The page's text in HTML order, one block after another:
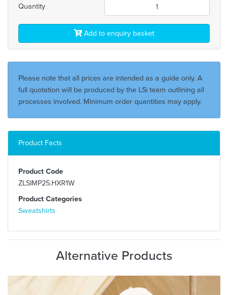
Quantity
Add to enquiry basket
Please note that all prices are intended as a guide only. A
full quotation will be produced by the LSi team outlining all
processes involved. Minimum order quantities may apply.
Product Facts
Product Code
ZLSIMP25.HXR1W
Product Categories
Sweatshirts
Alternative Products